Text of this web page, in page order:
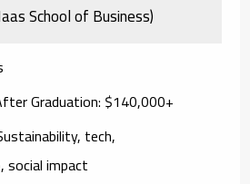
School of Business)
Graduation: $140,000+
tech,
social impact